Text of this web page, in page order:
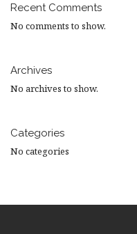
Recent Comments
No comments to show.
Archives
No archives to show.
Categories
No categories